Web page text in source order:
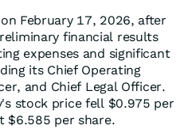
February 17, 2026, after
financial results
expenses and significant
its Chief Operating
and Chief Legal Officer.
stock price fell $0.975 per
$6.585 per share.